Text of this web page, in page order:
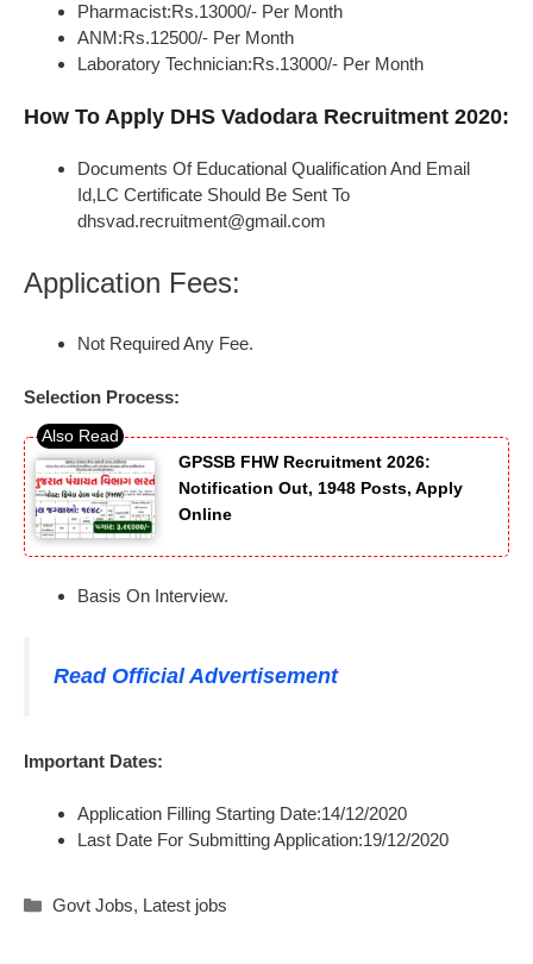
Pharmacist:Rs.13000/- Per Month
ANM:Rs.12500/- Per Month
Laboratory Technician:Rs.13000/- Per Month
How To Apply DHS Vadodara Recruitment 2020:
Documents Of Educational Qualification And Email
Id,LC Certificate Should Be Sent To
dhsvad.recruitment@gmail.com
Application Fees:
Not Required Any Fee.
Selection Process:
GPSSB FHW Recruitment 2026:
Notification Out, 1948 Posts, Apply
Online
Basis On Interview.
Read Official Advertisement
Important Dates:
Application Filling Starting Date:14/12/2020
Last Date For Submitting Application:19/12/2020
Categories
Govt Jobs, Latest jobs